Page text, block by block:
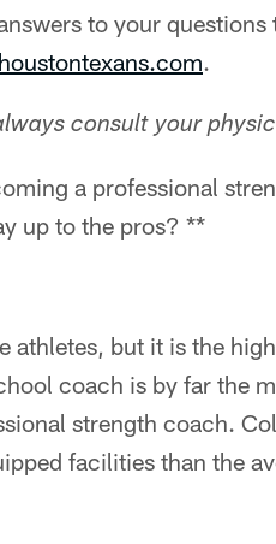
to your
.
consult your
a professional
up to the pros? **
athletes, but it is the
coach is by far the
strength coach.
facilities than the